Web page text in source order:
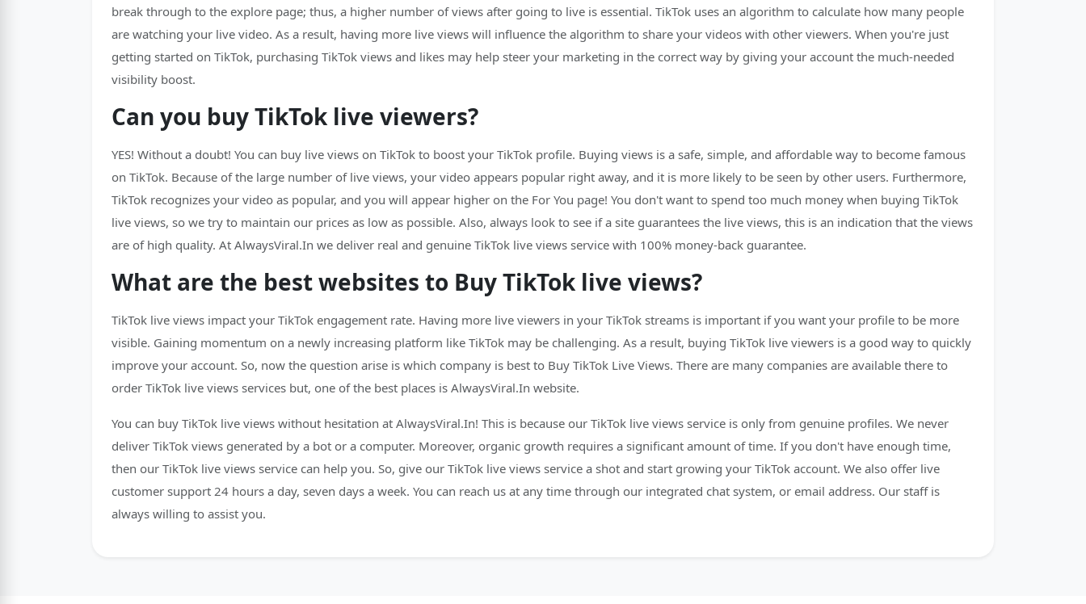
break through to the explore page; thus, a higher number of views after going to live is essential. TikTok uses an algorithm to calculate how many people
are watching your live video. As a result, having more live views will influence the algorithm to share your videos with other viewers. When you're just
getting started on TikTok, purchasing TikTok views and likes may help steer your marketing in the correct way by giving your account the much-needed
visibility boost.
Can you buy TikTok live viewers?
YES! Without a doubt! You can buy live views on TikTok to boost your TikTok profile. Buying views is a safe, simple, and affordable way to become famous
on TikTok. Because of the large number of live views, your video appears popular right away, and it is more likely to be seen by other users. Furthermore,
TikTok recognizes your video as popular, and you will appear higher on the For You page! You don't want to spend too much money when buying TikTok
live views, so we try to maintain our prices as low as possible. Also, always look to see if a site guarantees the live views, this is an indication that the views
are of high quality. At AlwaysViral.In we deliver real and genuine TikTok live views service with 100% money-back guarantee.
What are the best websites to Buy TikTok live views?
TikTok live views impact your TikTok engagement rate. Having more live viewers in your TikTok streams is important if you want your profile to be more
visible. Gaining momentum on a newly increasing platform like TikTok may be challenging. As a result, buying TikTok live viewers is a good way to quickly
improve your account. So, now the question arise is which company is best to Buy TikTok Live Views. There are many companies are available there to
order TikTok live views services but, one of the best places is AlwaysViral.In website.
You can buy TikTok live views without hesitation at AlwaysViral.In! This is because our TikTok live views service is only from genuine profiles. We never
deliver TikTok views generated by a bot or a computer. Moreover, organic growth requires a significant amount of time. If you don't have enough time,
then our TikTok live views service can help you. So, give our TikTok live views service a shot and start growing your TikTok account. We also offer live
customer support 24 hours a day, seven days a week. You can reach us at any time through our integrated chat system, or email address. Our staff is
always willing to assist you.